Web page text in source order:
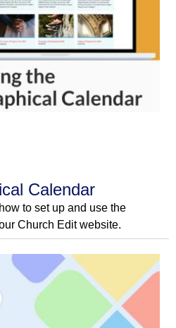
Calendar
to set up and use the
Church Edit website.